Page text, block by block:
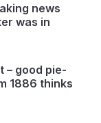
news
was in
– good pie-
1886 thinks